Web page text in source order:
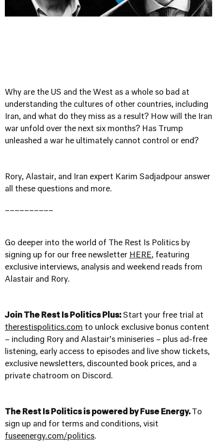
Why are the US and the West as a whole so bad at
understanding the cultures of other countries, including
Iran, and what do they miss as a result? How will the Iran
war unfold over the next six months? Has Trump
unleashed a war he ultimately cannot control or end?
Rory, Alastair, and Iran expert Karim Sadjadpour answer
all these questions and more.
Go deeper into the world of The Rest Is Politics by
signing up for our free newsletter HERE, featuring
exclusive interviews, analysis and weekend reads from
Alastair and Rory.
Join The Rest Is Politics Plus:Start your free trial at
therestispolitics.com to unlock exclusive bonus content
– including Rory and Alastair’s miniseries – plus ad-free
listening, early access to episodes and live show tickets,
exclusive newsletters, discounted book prices, and a
private chatroom on Discord.
The Rest Is Politics is powered by Fuse Energy.
To
sign up and for terms and conditions, visit
fuseenergy.com/politics.